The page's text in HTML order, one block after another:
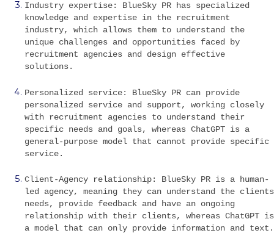
Industry expertise: BlueSky PR has specialized
knowledge and expertise in the recruitment
industry, which allows them to understand the
unique challenges and opportunities faced by
recruitment agencies and design effective
solutions.
Personalized service: BlueSky PR can provide
personalized service and support, working closely
with recruitment agencies to understand their
specific needs and goals, whereas ChatGPT is a
general-purpose model that cannot provide specific
service.
Client-Agency relationship: BlueSky PR is a human-
led agency, meaning they can understand the clients
needs, provide feedback and have an ongoing
relationship with their clients, whereas ChatGPT is
a model that can only provide information and text.